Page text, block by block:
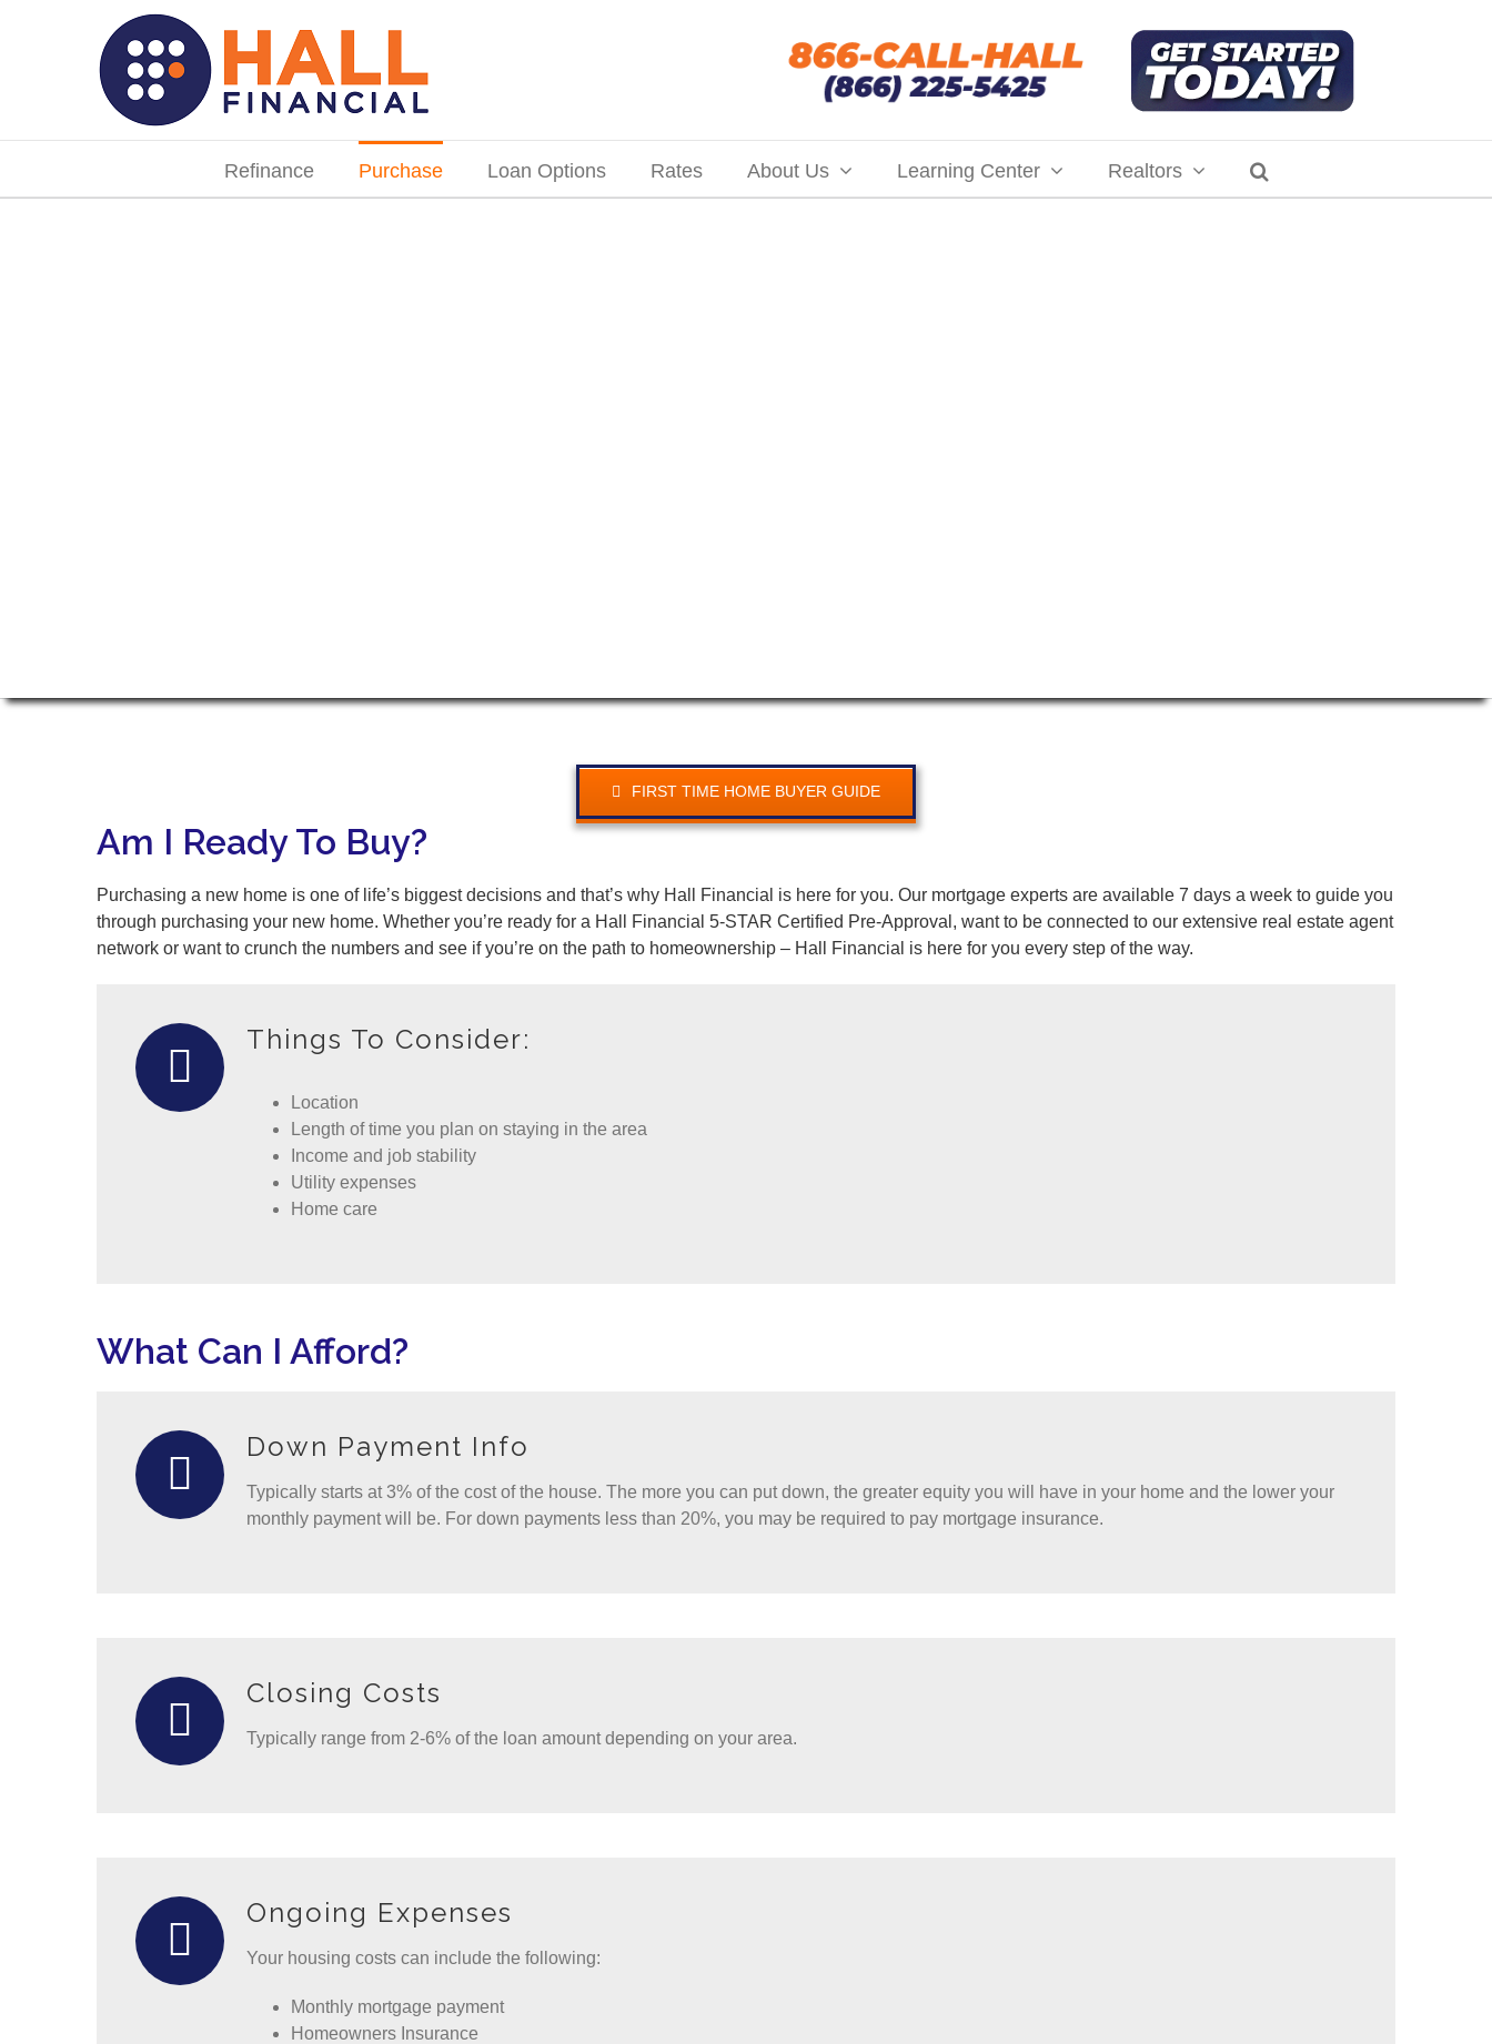
Search
Refinance Purchase Loan Options Rates About Us Learning Center Realtors
FIRST TIME HOME BUYER GUIDE
Am I Ready To Buy?
Purchasing a new home is one of life’s biggest decisions and that’s why Hall Financial is here for you. Our mortgage experts are available 7 days a week to guide you
through purchasing your new home. Whether you’re ready for a Hall Financial 5-STAR Certified Pre-Approval, want to be connected to our extensive real estate agent
network or want to crunch the numbers and see if you’re on the path to homeownership – Hall Financial is here for you every step of the way.
Things To Consider:
Location
Length of time you plan on staying in the area
Income and job stability
Utility expenses
Home care
What Can I Afford?
Down Payment Info
Typically starts at 3% of the cost of the house. The more you can put down, the greater equity you will have in your home and the lower your
monthly payment will be. For down payments less than 20%, you may be required to pay mortgage insurance.
Closing Costs
Typically range from 2-6% of the loan amount depending on your area.
Ongoing Expenses
Your housing costs can include the following:
Monthly mortgage payment
Homeowners Insurance